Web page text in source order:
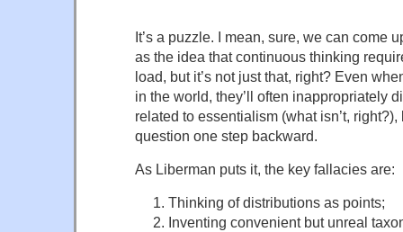
It’s a puzzle. I mean, sure, we can come
as the idea that continuous thinking
load, but it’s not just that, right? Even
in the world, they’ll often inappropriately
related to essentialism (what isn’t,
question one step backward.
As Liberman puts it, the key fallacies are:
1. Thinking of distributions as points;
2. Inventing convenient but unreal